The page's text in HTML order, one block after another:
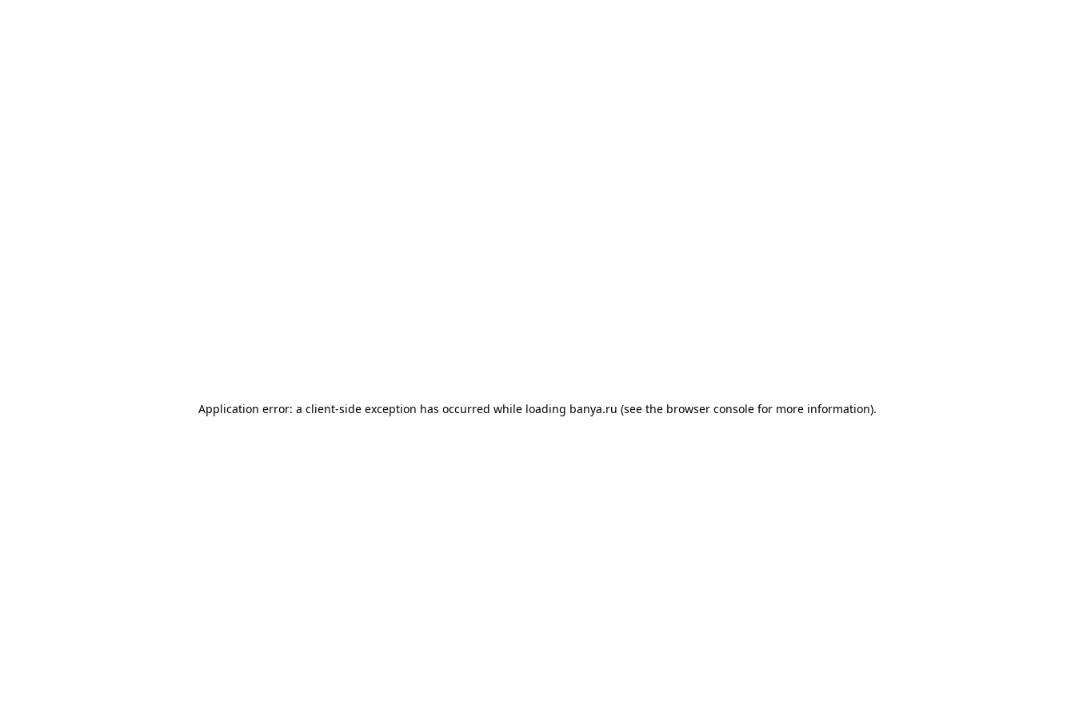
Application error: a client-side exception has occurred while loading banya.ru (see the browser console for more information).